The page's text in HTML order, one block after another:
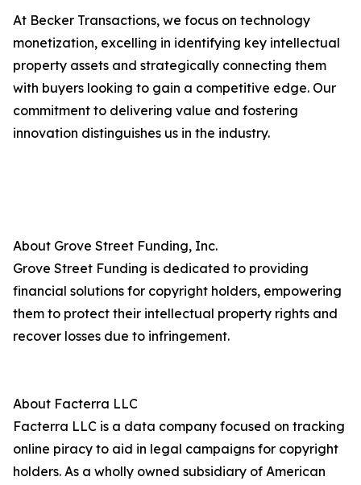
At Becker Transactions, we focus on technology
monetization, excelling in identifying key intellectual
property assets and strategically connecting them
with buyers looking to gain a competitive edge. Our
commitment to delivering value and fostering
innovation distinguishes us in the industry.
About Grove Street Funding, Inc.
Grove Street Funding is dedicated to providing
financial solutions for copyright holders, empowering
them to protect their intellectual property rights and
recover losses due to infringement.
About Facterra LLC
Facterra LLC is a data company focused on tracking
online piracy to aid in legal campaigns for copyright
holders. As a wholly owned subsidiary of American